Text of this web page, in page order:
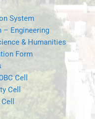
System
– Engineering
& Humanities
Form
Cell
Cell